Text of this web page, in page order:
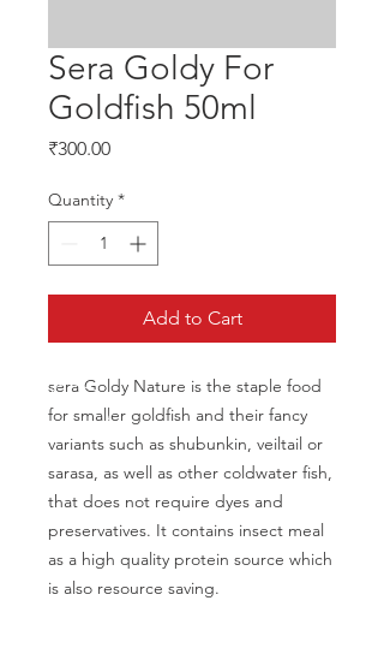
Sera Goldy For
Goldfish 50ml
₹300.00Price
Quantity *
Add to Cart
sera Goldy Nature is the staple food
for smaller goldfish and their fancy
variants such as shubunkin, veiltail or
sarasa, as well as other coldwater fish,
that does not require dyes and
preservatives. It contains insect meal
as a high quality protein source which
is also resource saving.